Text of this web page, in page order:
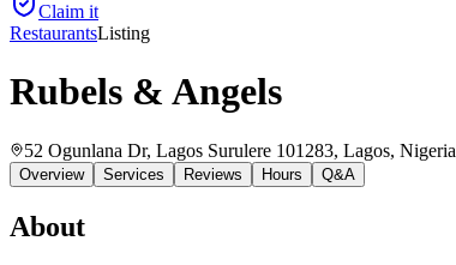
Claim it
RestaurantsListing
Rubels & Angels
52 Ogunlana Dr, Lagos Surulere 101283, Lagos, Nigeria
Overview Services Reviews Hours Q&A
About